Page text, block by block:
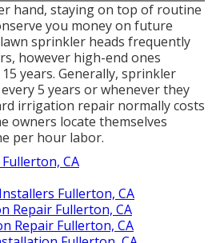
hand, staying on top of routine
you money on future
sprinkler heads frequently
however high-end ones
years. Generally, sprinkler
5 years or whenever they
irrigation repair normally costs
owners locate themselves
per hour labor.
CA
Fullerton, CA
Repair Fullerton, CA
Repair Fullerton, CA